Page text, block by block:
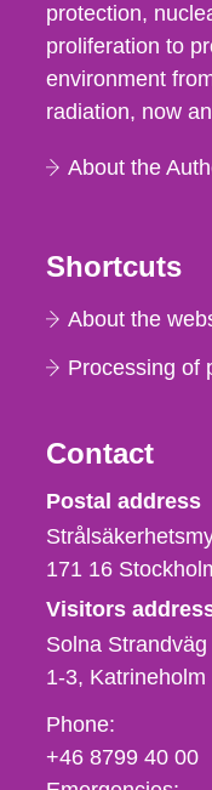
protection,
proliferation to
environment
radiation, now
About the
Shortcuts
About the
Processing of
Contact
Postal address
171 16
Visitors
Solna
1-3 Katrineholm
Phone,
fax
och
Phone:
+46 8799 40 00